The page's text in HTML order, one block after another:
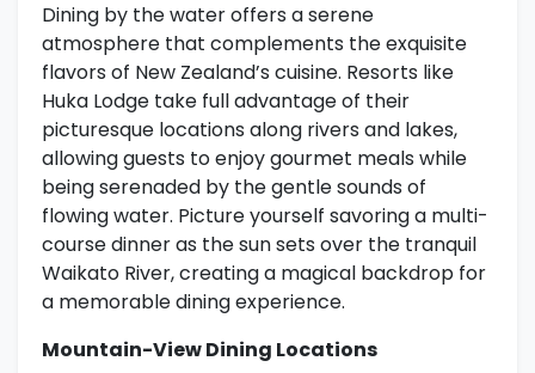
Dining by the water offers a serene
atmosphere that complements the exquisite
flavors of New Zealand’s cuisine. Resorts like
Huka Lodge take full advantage of their
picturesque locations along rivers and lakes,
allowing guests to enjoy gourmet meals while
being serenaded by the gentle sounds of
flowing water. Picture yourself savoring a multi-
course dinner as the sun sets over the tranquil
Waikato River, creating a magical backdrop for
a memorable dining experience.
Mountain-View Dining Locations